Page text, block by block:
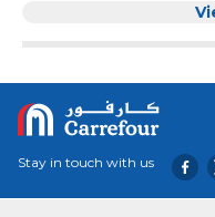
Stay in touch with us